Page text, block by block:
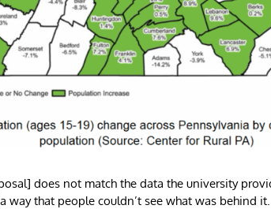
does not match the data the university
way that people couldn’t see what was behind